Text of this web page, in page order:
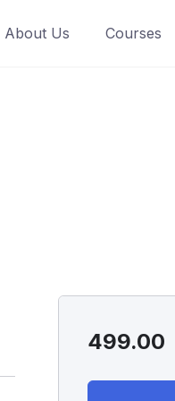
About Us Courses
499.00